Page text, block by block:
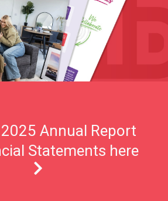
Improvement